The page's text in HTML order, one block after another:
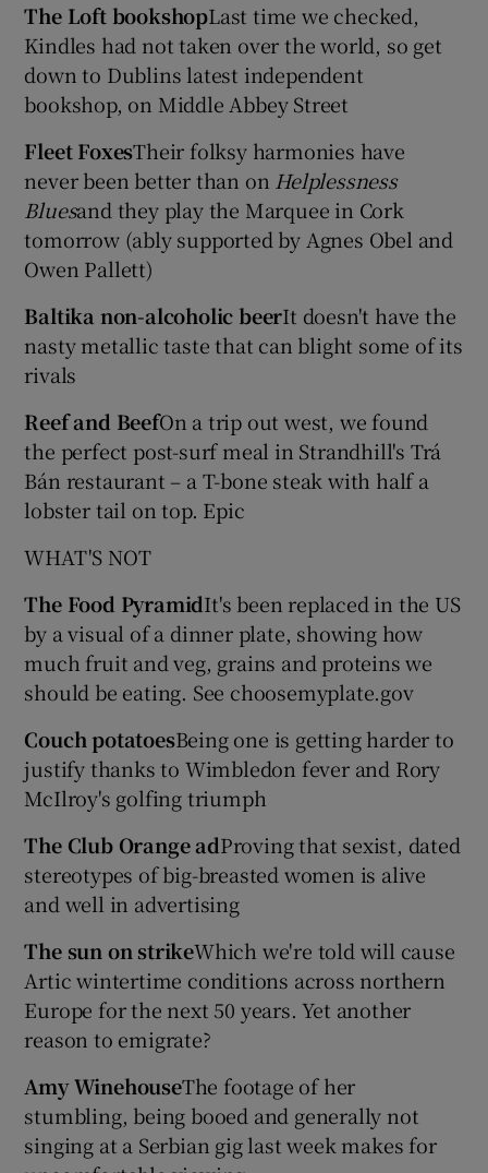
The Loft bookshopLast time we checked,
Kindles had not taken over the world, so get
down to Dublins latest independent
bookshop, on Middle Abbey Street
Fleet FoxesTheir folksy harmonies have
never been better than on Helplessness
Bluesand they play the Marquee in Cork
tomorrow (ably supported by Agnes Obel and
Owen Pallett)
Baltika non-alcoholic beerIt doesn't have the
nasty metallic taste that can blight some of its
rivals
Reef and BeefOn a trip out west, we found
the perfect post-surf meal in Strandhill's Trá
Bán restaurant – a T-bone steak with half a
lobster tail on top. Epic
WHAT'S NOT
The Food PyramidIt's been replaced in the US
by a visual of a dinner plate, showing how
much fruit and veg, grains and proteins we
should be eating. See choosemyplate.gov
Couch potatoesBeing one is getting harder to
justify thanks to Wimbledon fever and Rory
McIlroy's golfing triumph
The Club Orange adProving that sexist, dated
stereotypes of big-breasted women is alive
and well in advertising
The sun on strikeWhich we're told will cause
Artic wintertime conditions across northern
Europe for the next 50 years. Yet another
reason to emigrate?
Amy WinehouseThe footage of her
stumbling, being booed and generally not
singing at a Serbian gig last week makes for